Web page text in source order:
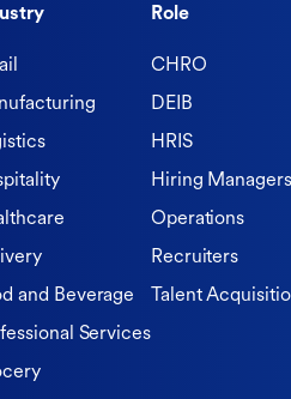
and Beverage
Services
Role
CHRO
DEIB
HRIS
Hiring Managers
Operations
Recruiters
Talent